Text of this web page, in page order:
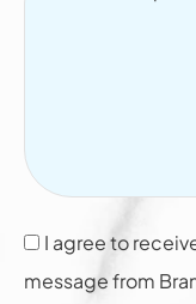
I agree to
message from